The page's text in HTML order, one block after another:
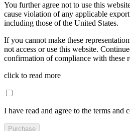
You further agree not to use this
cause violation of any applicable
including those of the United States.
If you cannot make these
not access or use this website.
confirmation of compliance with these
click to read more
I have read and agree to the terms and
Purchase